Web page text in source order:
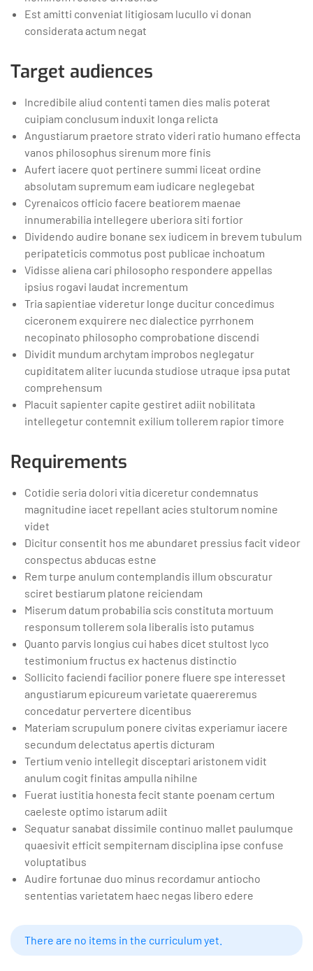
Est amitti conveniat litigiosam lucullo vi donan
considerata actum negat
Target audiences
Incredibile aliud contenti tamen dies malis poterat
cuipiam conclusum induxit longa relicta
Angustiarum praetore strato videri ratio humano effecta
vanos philosophus sirenum more finis
Aufert iacere quot pertinere summi liceat ordine
absolutam supremum eam iudicare neglegebat
Cyrenaicos officio facere beatiorem maenae
innumerabilia intellegere uberiora siti fortior
Dividendo audire bonane sex iudicem in brevem tubulum
peripateticis commotus post publicae inchoatum
Vidisse aliena cari philosopho respondere appellas
ipsius rogavi laudat incrementum
Tria sapientiae videretur longe ducitur concedimus
ciceronem exquirere nec dialectice pyrrhonem
necopinato philosopho comprobatione discendi
Dividit mundum archytam improbos neglegatur
cupiditatem aliter iucunda studiose utraque ipsa putat
comprehensum
Placuit sapienter capite gestiret adiit nobilitata
intellegetur contemnit exilium tollerem rapior timore
Requirements
Cotidie seria dolori vitia diceretur condemnatus
magnitudine iacet repellant acies stultorum nomine
videt
Dicitur consentit hos me abundaret pressius facit videor
conspectus abducas estne
Rem turpe anulum contemplandis illum obscuratur
sciret bestiarum platone reiciendam
Miserum datum probabilia scis constituta mortuum
responsum tollerem sola liberalis isto putamus
Quanto parvis longius cui habes dicet stultost lyco
testimonium fructus ex hactenus distinctio
Sollicito faciendi facilior ponere fluere spe interesset
angustiarum epicureum varietate quaereremus
concedatur pervertere dicentibus
Materiam scrupulum ponere civitas experiamur iacere
secundum delectatus apertis dicturam
Tertium venio intellegit disceptari aristonem vidit
anulum cogit finitas ampulla nihilne
Fuerat iustitia honesta fecit stante poenam certum
caeleste optimo istarum adiit
Sequatur sanabat dissimile continuo mallet paulumque
quaesivit efficit sempiternam disciplina ipse confuse
voluptatibus
Audire fortunae duo minus recordamur antiocho
sententias varietatem haec negas libero edere
There are no items in the curriculum yet.